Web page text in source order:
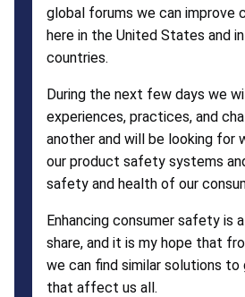
global forums we can improve
here in the United States and
countries.
During the next few days we
experiences, practices, and
another and will be looking for
our product safety systems
safety and health of our
Enhancing consumer safety is
share, and it is my hope that
we can find similar solutions to
that affect us all.